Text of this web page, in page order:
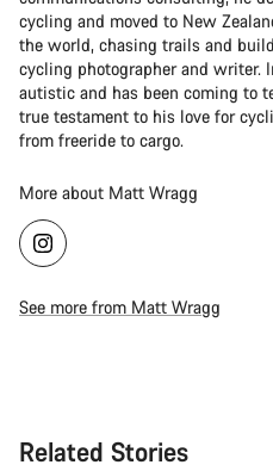
cycling and moved to New
the world, chasing trails and
cycling photographer and writer.
autistic and has been coming to
true testament to his love for
from freeride to cargo.
More about Matt Wragg
See more from Matt Wragg
Related Stories